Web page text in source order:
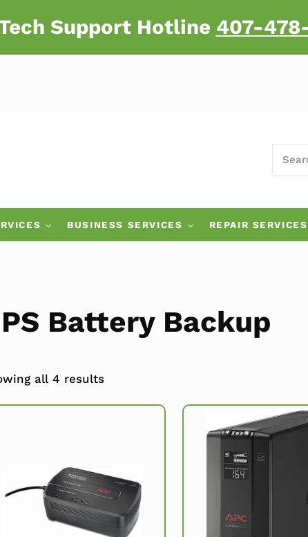
Support Hotline 407-
BUSINESS SERVICES REPAIR SERVICES
Battery Backup
all 4 results